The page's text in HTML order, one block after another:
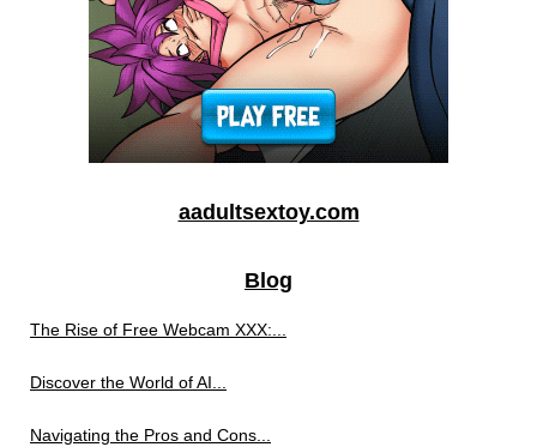
aadultsextoy.com
Blog
The Rise of Free Webcam XXX:...
Discover the World of AI...
Navigating the Pros and Cons...